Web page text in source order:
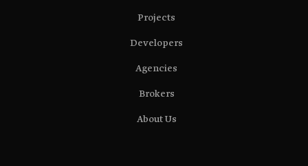
Projects
Developers
Agencies
Brokers
About Us